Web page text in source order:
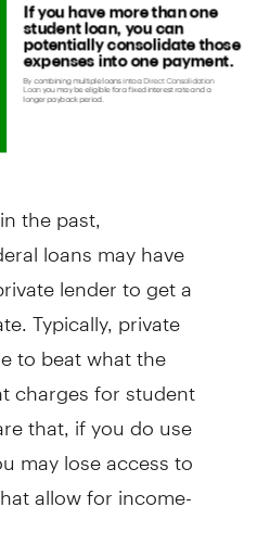
the past,
loans may have
lender to get a
Typically, private
to beat what the
charges for student
that, if you do use
may lose access to
allow for income-